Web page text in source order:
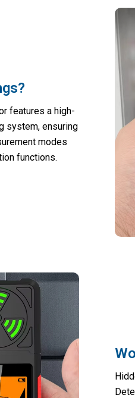
features a high-
system, ensuring
modes
functions.